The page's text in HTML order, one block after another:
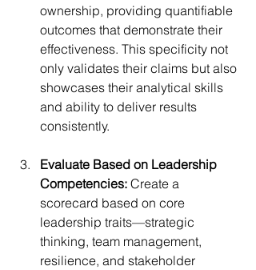
ownership, providing quantifiable
outcomes that demonstrate their
effectiveness. This specificity not
only validates their claims but also
showcases their analytical skills
and ability to deliver results
consistently.
Evaluate Based on Leadership
Competencies: Create a
scorecard based on core
leadership traits—strategic
thinking, team management,
resilience, and stakeholder